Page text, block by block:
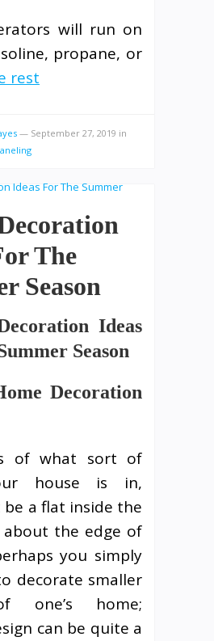
will run on
propane, or
rest
— September 27, 2019 in
The
Season
Decoration
of what sort of
house is in,
a flat inside the
the edge of
you simply
decorate smaller
one’s home;
can be quite a